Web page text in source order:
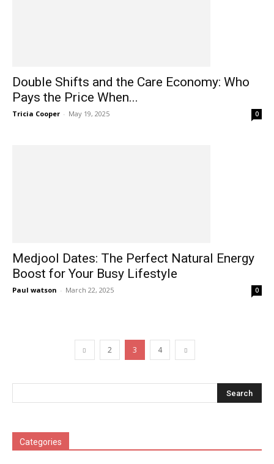
Double Shifts and the Care Economy: Who
Pays the Price When...
Tricia Cooper - May 19, 2025 0
Medjool Dates: The Perfect Natural Energy
Boost for Your Busy Lifestyle
Paul watson - March 22, 2025 0
2 3 4
Categories